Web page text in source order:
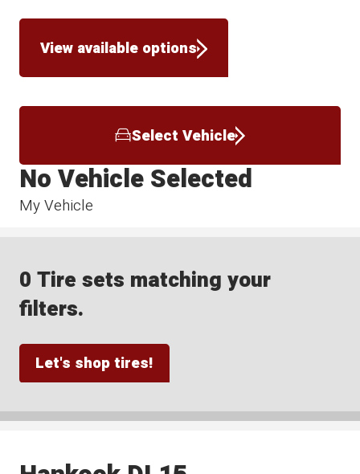
View available options
Select Vehicle
My Vehicle
No Vehicle Selected
0 Tire sets matching your
filters.
Let's shop tires!